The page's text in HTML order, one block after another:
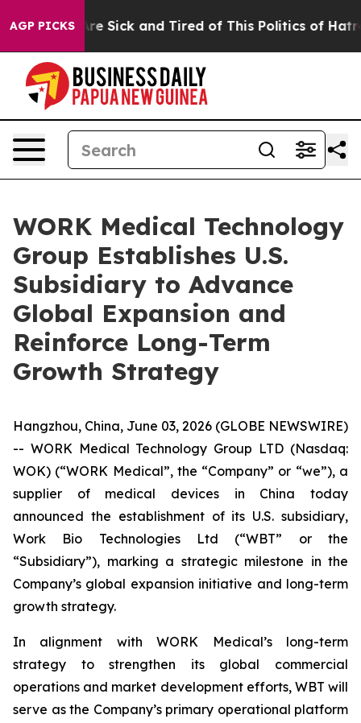
AGP PICKSAre Sick and Tired of This Politics of Hatred”
WORK Medical Technology
Group Establishes U.S.
Subsidiary to Advance
Global Expansion and
Reinforce Long-Term
Growth Strategy
Hangzhou, China, June 03, 2026 (GLOBE NEWSWIRE)
-- WORK Medical Technology Group LTD (Nasdaq:
WOK) (“WORK Medical”, the “Company” or “we”), a
supplier of medical devices in China today
announced the establishment of its U.S. subsidiary,
Work Bio Technologies Ltd (“WBT” or the
“Subsidiary”), marking a strategic milestone in the
Company’s global expansion initiative and long-term
growth strategy.
In alignment with WORK Medical’s long-term
strategy to strengthen its global commercial
operations and market development efforts, WBT will
serve as the Company’s primary operational platform